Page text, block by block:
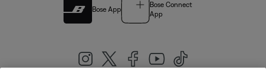
Bose App
Bose Connect
App